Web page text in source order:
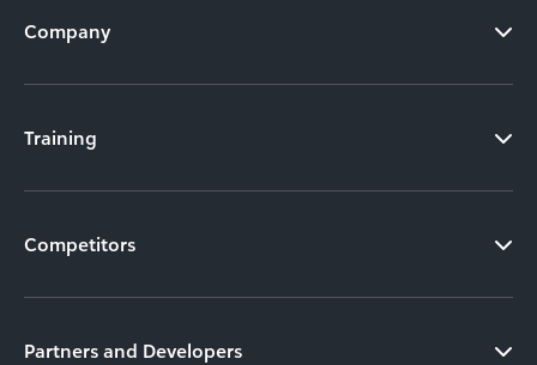
Company
Training
Competitors
Partners and Developers